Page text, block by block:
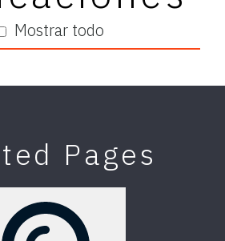
Mostrar todo
Pages